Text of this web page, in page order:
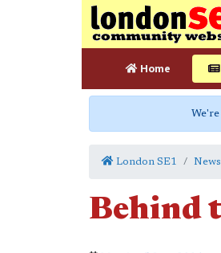
Home
London SE1 News
Behind